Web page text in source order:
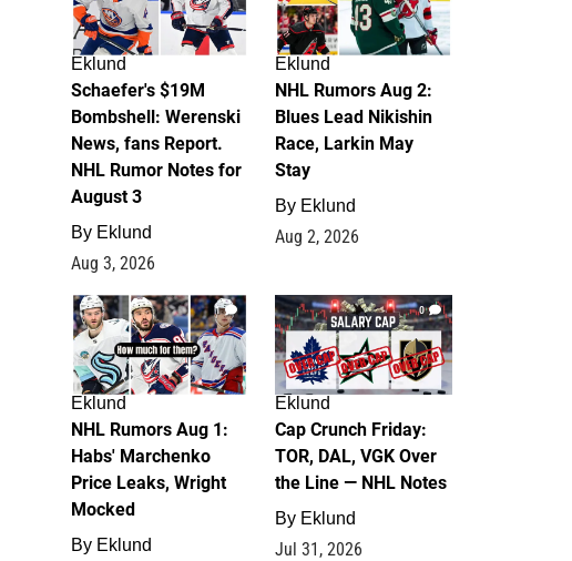
Eklund
Schaefer's $19M
Bombshell: Werenski
News, fans Report.
NHL Rumor Notes for
August 3
By Eklund
Aug 3, 2026
Eklund
NHL Rumors Aug 2:
Blues Lead Nikishin
Race, Larkin May
Stay
By Eklund
Aug 2, 2026
1
Eklund
NHL Rumors Aug 1:
Habs' Marchenko
Price Leaks, Wright
Mocked
By Eklund
0
Eklund
Cap Crunch Friday:
TOR, DAL, VGK Over
the Line — NHL Notes
By Eklund
Jul 31, 2026